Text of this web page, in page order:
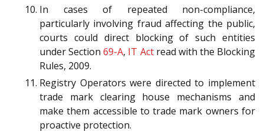
In cases of repeated non-compliance,
particularly involving fraud affecting the public,
courts could direct blocking of such entities
under Section69-A, IT Actread with the Blocking
Rules, 2009.
Registry Operators were directed to implement
trade mark clearing house mechanisms and
make them accessible to trade mark owners for
proactive protection.